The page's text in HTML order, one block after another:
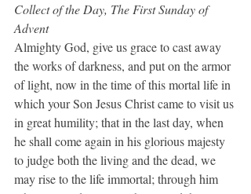
Collect of the Day, The First Sunday of
Advent
Almighty God, give us grace to cast away
the works of darkness, and put on the armor
of light, now in the time of this mortal life in
which your Son Jesus Christ came to visit us
in great humility; that in the last day, when
he shall come again in his glorious majesty
to judge both the living and the dead, we
may rise to the life immortal; through him